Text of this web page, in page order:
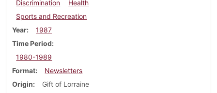
Discrimination
Health
Sports and Recreation
Year
1987
Time Period
1980-1989
Format
Newsletters
Origin
Gift of Lorraine